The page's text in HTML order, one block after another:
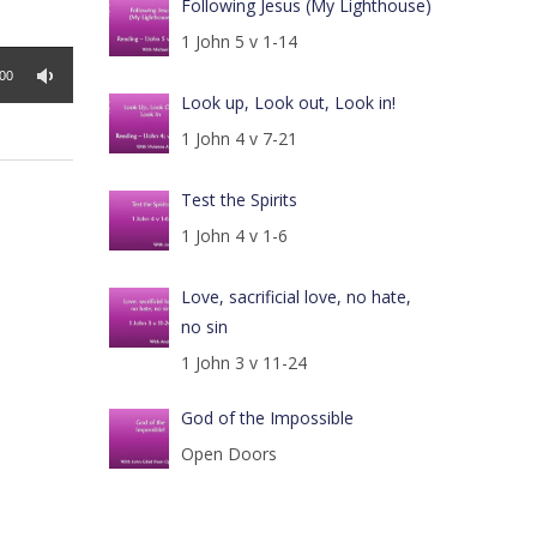
Following Jesus (My Lighthouse)
1 John 5 v 1-14
Look up, Look out, Look in!
1 John 4 v 7-21
Test the Spirits
1 John 4 v 1-6
Love, sacrificial love, no hate,
no sin
1 John 3 v 11-24
God of the Impossible
Open Doors